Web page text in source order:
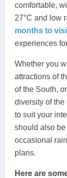
comfortable,
27°C and low
months to
experiences
Whether you
attractions of
of the South,
diversity of
to suit your
should also
occasional
plans.
Here are